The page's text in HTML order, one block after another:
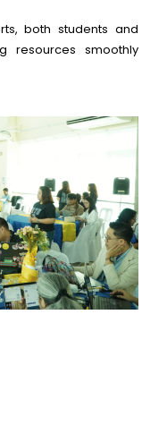
both students and
resources smoothly